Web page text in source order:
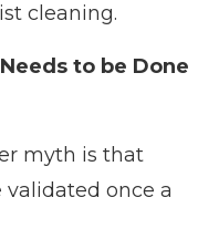
cleaning.
to be Done
myth is that
once a